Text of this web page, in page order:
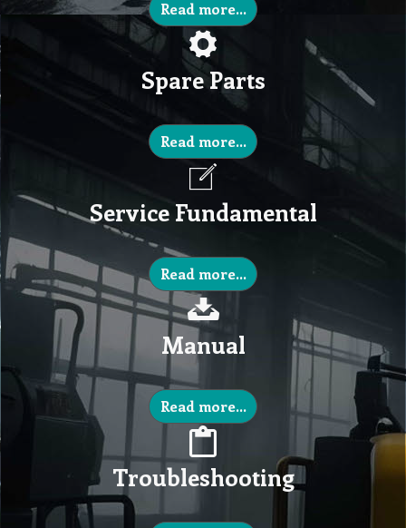
Read more...
Spare Parts
Read more...
Service Fundamental
Read more...
Manual
Read more...
Troubleshooting